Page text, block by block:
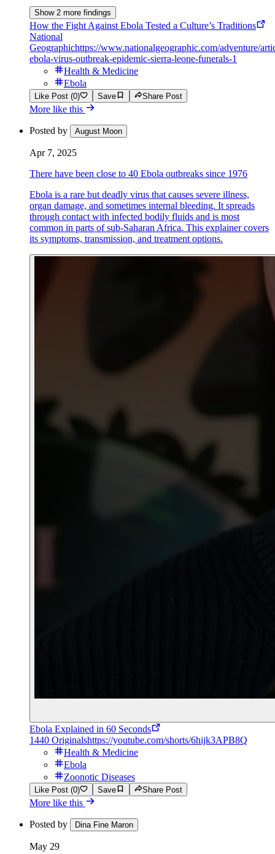
Show 2 more findings
How the Fight Against Ebola Tested a Culture’s Traditions
National
Geographichttps://www.nationalgeographic.com/adventure/
ebola-virus-outbreak-epidemic-sierra-leone-funerals-1
Health & Medicine
Ebola
Like Post (0) Save Share Post
More like this
Posted by August Moon
Apr 7, 2025
There have been close to 40 Ebola outbreaks since 1976
Ebola is a rare but deadly virus that causes severe illness,
organ damage, and sometimes internal bleeding. It spreads
through contact with infected bodily fluids and is most
common in parts of sub-Saharan Africa. This explainer covers
its symptoms, transmission, and treatment options.
Ebola Explained in 60 Seconds
1440 Originalshttps://youtube.com/shorts/6hijk3APB8Q
Health & Medicine
Ebola
Zoonotic Diseases
Like Post (0) Save Share Post
More like this
Posted by Dina Fine Maron
May 29